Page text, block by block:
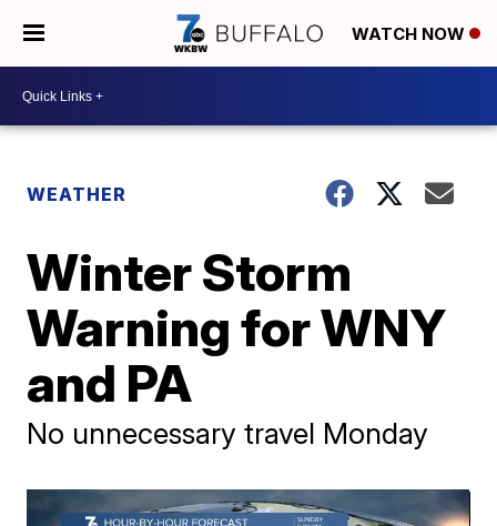
WATCH NOW
WEATHER
Winter Storm
Warning for WNY
and PA
No unnecessary travel Monday